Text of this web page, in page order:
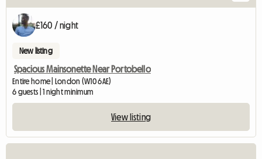
£160 / night
New listing
Spacious Mainsonette Near Portobello
Entire home | London (W10 6AE)
6 guests | 1 night minimum
View listing